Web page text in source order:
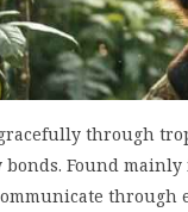
through
Found mainly
through